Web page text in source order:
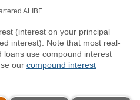
ALIBF
(interest on your principal
interest). Note that most real-
loans use compound interest
our compound interest